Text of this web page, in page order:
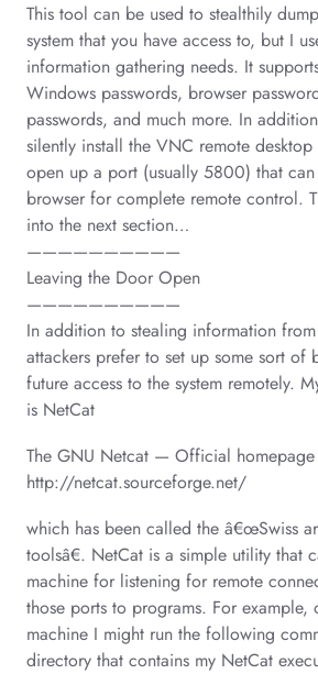
This tool can be used to stealthily
system that you have access to, but I
information gathering needs. It
Windows passwords, browser
passwords, and much more. In
silently install the VNC remote
open up a port (usually 5800) that
browser for complete remote control.
into the next section…
——————————
Leaving the Door Open
——————————
In addition to stealing information
attackers prefer to set up some sort
future access to the system remotely.
is NetCat
The GNU Netcat — Official homepage
http://netcat.sourceforge.net/
which has been called the â€œSwiss
toolsâ€. NetCat is a simple utility that
machine for listening for remote
those ports to programs. For example,
machine I might run the following
directory that contains my NetCat